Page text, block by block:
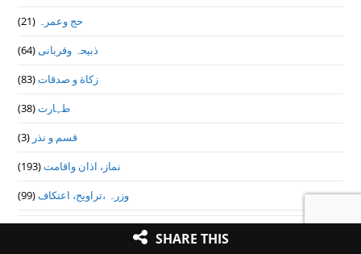
حج وعمرہ (21)
ذبیحہ وقربانی(64)
زکاة و صدقات(83)
طہارت(38)
قسم و نذر (3)
نماز، اذان واقامت(193)
وزرہ ،تراويح، اعتكاف(99)
SHARE THIS